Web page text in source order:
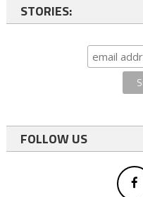
STORIES:
FOLLOW US